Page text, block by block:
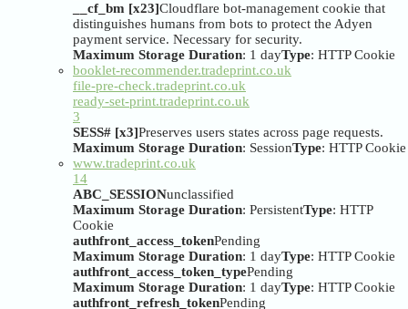
__cf_bm [x23]Cloudflare bot-management cookie that
distinguishes humans from bots to protect the Adyen
payment service. Necessary for security.
Maximum Storage Duration: 1 dayType: HTTP Cookie
booklet-recommender.tradeprint.co.uk
file-pre-check.tradeprint.co.uk
ready-set-print.tradeprint.co.uk
3
SESS# [x3]Preserves users states across page requests.
Maximum Storage Duration: SessionType: HTTP Cookie
www.tradeprint.co.uk
14
ABC_SESSIONunclassified
Maximum Storage Duration: PersistentType: HTTP
Cookie
authfront_access_tokenPending
Maximum Storage Duration: 1 dayType: HTTP Cookie
authfront_access_token_typePending
Maximum Storage Duration: 1 dayType: HTTP Cookie
authfront_refresh_tokenPending